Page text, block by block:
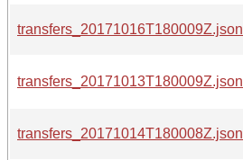
transfers_20171016T180009Z.json
transfers_20171013T180009Z.json
transfers_20171014T180008Z.json